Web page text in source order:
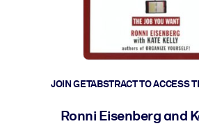
JOIN GETABSTRACT TO ACCESS
Ronni Eisenberg and